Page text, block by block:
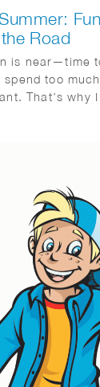
Road
is near—time
spend too
That’s why
full of
Enjoy!